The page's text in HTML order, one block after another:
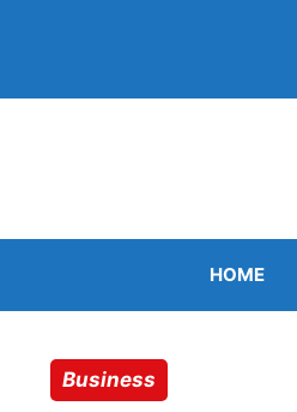
HOME
Business